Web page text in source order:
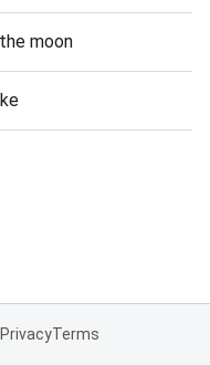
moon
PrivacyTerms